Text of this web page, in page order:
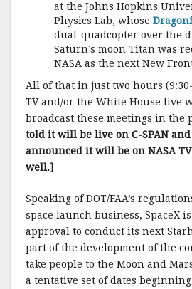
at the Johns Hopkins
Physics Lab, whose
dual-quadcopter over the
Saturn’s moon Titan was
NASA as the next New
All of that in just two hours
TV and/or the White House live
broadcast these meetings in the
told it will be live on C-SPAN and
announced it will be on NASA
well.]
Speaking of DOT/FAA’s
space launch business, SpaceX
approval to conduct its next
part of the development of the
take people to the Moon and
a tentative set of dates